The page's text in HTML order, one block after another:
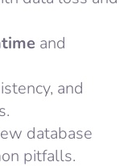
and
and
database
pitfalls.